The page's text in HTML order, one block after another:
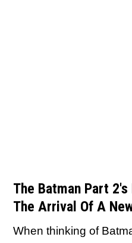
The Batman Part
The Arrival Of A
When thinking of